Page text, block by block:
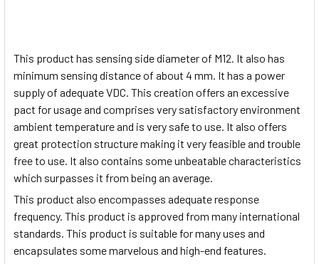
This product has sensing side diameter of M12. It also has
minimum sensing distance of about 4 mm. It has a power
supply of adequate VDC. This creation offers an excessive
pact for usage and comprises very satisfactory environment
ambient temperature and is very safe to use. It also offers
great protection structure making it very feasible and trouble
free to use. It also contains some unbeatable characteristics
which surpasses it from being an average.
This product also encompasses adequate response
frequency. This product is approved from many international
standards. This product is suitable for many uses and
encapsulates some marvelous and high-end features.